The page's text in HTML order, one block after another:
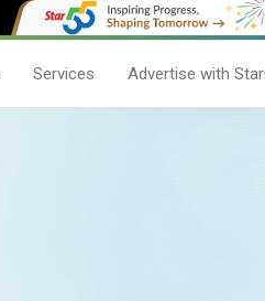
Services Advertise with